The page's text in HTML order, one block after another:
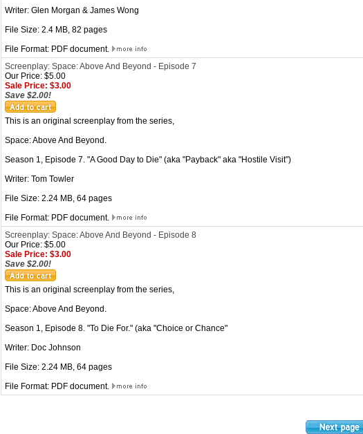
Writer: Glen Morgan & James Wong
File Size: 2.4 MB, 82 pages
File Format: PDF document.
Screenplay: Space: Above And Beyond - Episode 7
Our Price: $5.00
Sale Price: $3.00
Save $2.00!
This is an original screenplay from the series,
Space: Above And Beyond.
Season 1, Episode 7. "A Good Day to Die" (aka "Payback" aka "Hostile Visit")
Writer: Tom Towler
File Size: 2.24 MB, 64 pages
File Format: PDF document.
Screenplay: Space: Above And Beyond - Episode 8
Our Price: $5.00
Sale Price: $3.00
Save $2.00!
This is an original screenplay from the series,
Space: Above And Beyond.
Season 1, Episode 8. "To Die For." (aka "Choice or Chance"
Writer: Doc Johnson
File Size: 2.24 MB, 64 pages
File Format: PDF document.